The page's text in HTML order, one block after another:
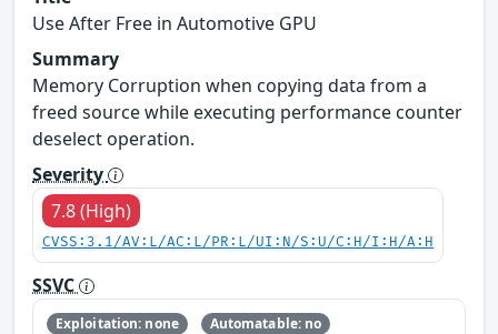
Use After Free in Automotive GPU
Summary
Memory Corruption when copying data from a
freed source while executing performance counter
deselect operation.
Severity
7.8 (High)
CVSS:3.1/AV:L/AC:L/PR:L/UI:N/S:U/C:H/I:H/A:H
SSVC
Exploitation: none
Automatable: no